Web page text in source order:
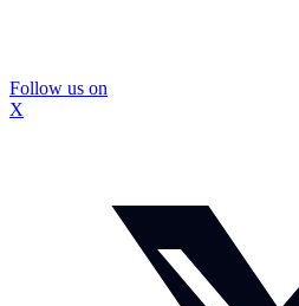
Follow us on
X